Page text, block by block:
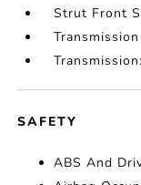
Strut Front
SAFETY
ABS And